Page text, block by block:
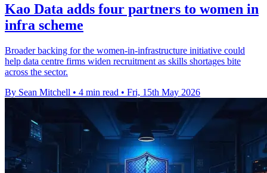
Kao Data adds four partners to women in
infra scheme
Broader backing for the women-in-infrastructure initiative could
help data centre firms widen recruitment as skills shortages bite
across the sector.
By Sean Mitchell • 4 min read • Fri, 15th May 2026